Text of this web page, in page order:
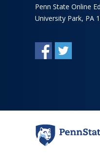
Penn State Online
University Park, PA